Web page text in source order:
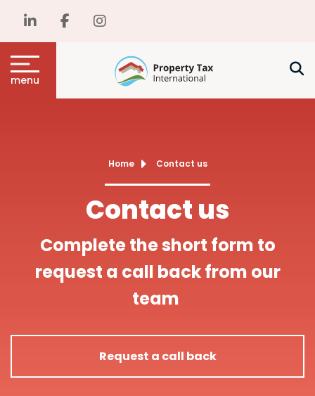
menu
Home Contact us
Contact us
Complete the short form to
request a call back from our
team
Request a call back